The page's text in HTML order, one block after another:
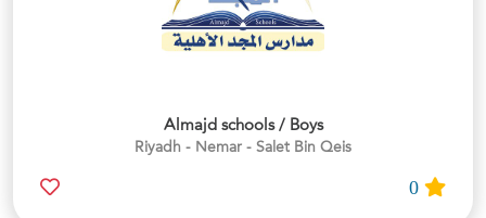
Almajd schools / Boys
Riyadh - Nemar - Salet Bin Qeis